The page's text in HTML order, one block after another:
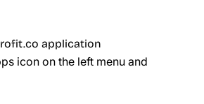
application
icon on the left menu and